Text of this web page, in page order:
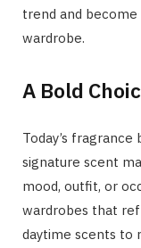
trend and
wardrobe.
A Bold
Today’s
signature scent
mood, outfit, or
wardrobes that
daytime scents to